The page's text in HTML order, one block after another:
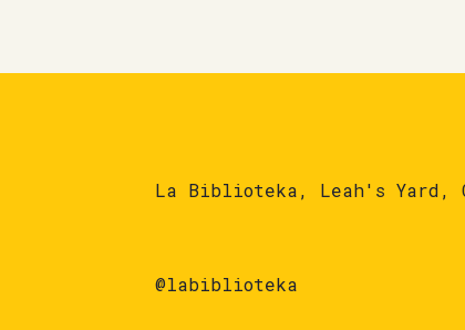
La Biblioteka, Leah's Yard,
@labiblioteka